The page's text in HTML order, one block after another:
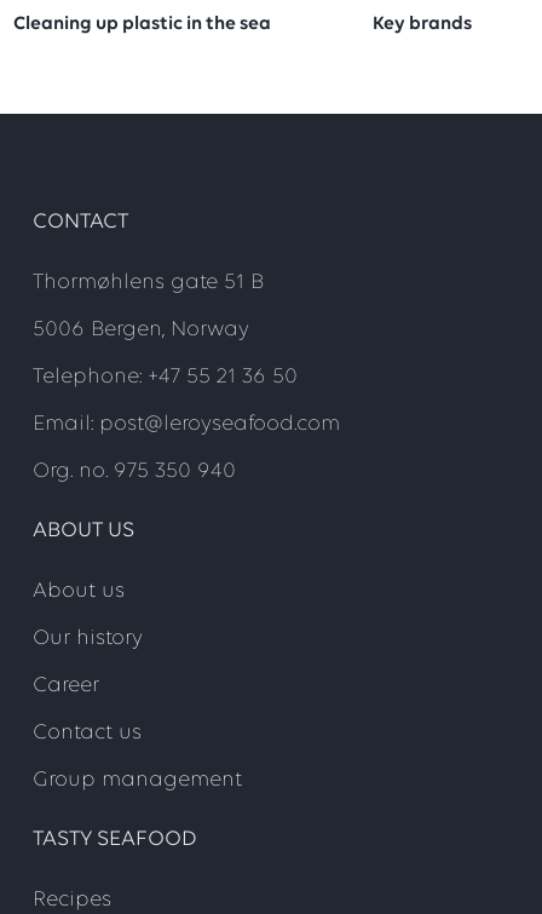
Cleaning up plastic in the sea Key brands
CONTACT
Thormøhlens gate 51 B
5006 Bergen, Norway
Telephone: +47 55 21 36 50
Email: post@leroyseafood.com
Org. no. 975 350 940
ABOUT US
About us
Our history
Career
Contact us
Group management
TASTY SEAFOOD
Recipes